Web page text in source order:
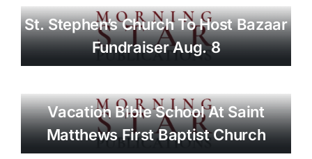
St. Stephen’s Church To Host Bazaar
Fundraiser Aug. 8
Vacation Bible School At Saint
Matthews First Baptist Church